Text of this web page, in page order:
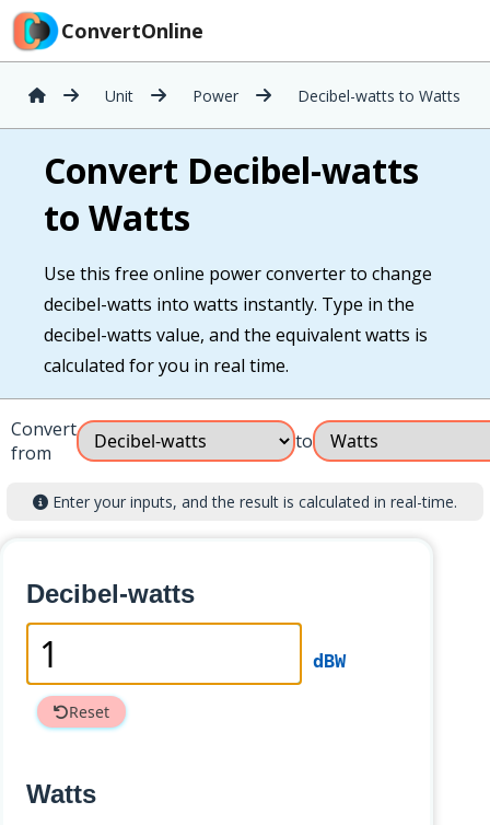
ConvertOnline
Unit Power Decibel-watts to Watts
Convert Decibel-watts
to Watts
Use this free online power converter to change
decibel-watts into watts instantly. Type in the
decibel-watts value, and the equivalent watts is
calculated for you in real time.
Convert
from
to
Enter your inputs, and the result is calculated in real-time.
Decibel-watts
dBW
Reset
Watts